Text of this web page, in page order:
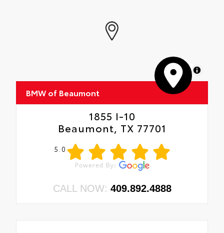
MapLibre
BMW of Beaumont
1855 I-10
Beaumont, TX 77701
5.0
CALL NOW: 409.892.4888